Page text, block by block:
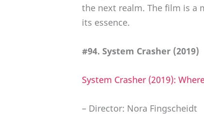
the next realm. The film is a
its essence.
#94. System Crasher (2019)
System Crasher (2019):
– Director: Nora Fingscheidt